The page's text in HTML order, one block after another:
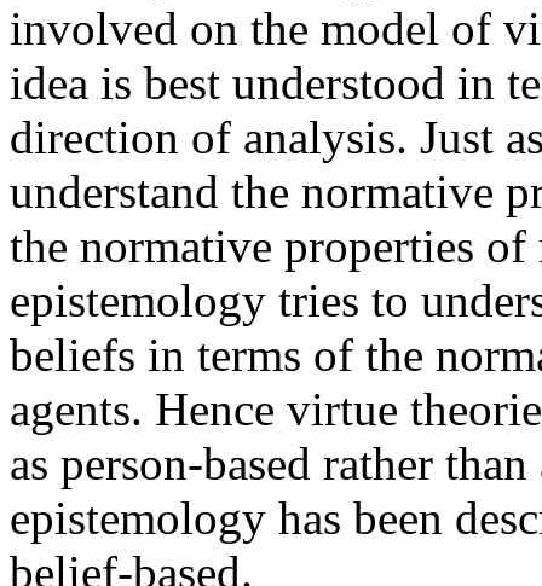
involved on the model of
idea is best understood in
direction of analysis. Just
understand the normative
the normative properties
epistemology tries to
beliefs in terms of the
agents. Hence virtue
as person-based rather
epistemology has been
belief-based.